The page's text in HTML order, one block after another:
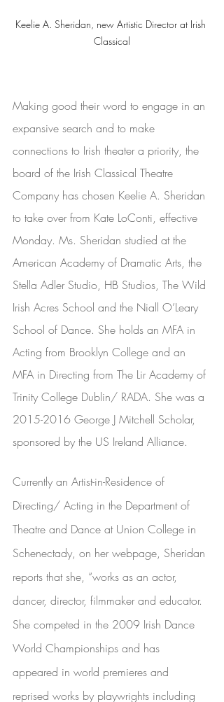
Keelie A. Sheridan, new Artistic Director at Irish
Classical
Making good their word to engage in an
expansive search and to make
connections to Irish theater a priority, the
board of the Irish Classical Theatre
Company has chosen Keelie A. Sheridan
to take over from Kate LoConti, effective
Monday. Ms. Sheridan studied at the
American Academy of Dramatic Arts, the
Stella Adler Studio, HB Studios, The Wild
Irish Acres School and the Niall O’Leary
School of Dance. She holds an MFA in
Acting from Brooklyn College and an
MFA in Directing from The Lir Academy of
Trinity College Dublin/ RADA. She was a
2015-2016 George J Mitchell Scholar,
sponsored by the US Ireland Alliance.
Currently an Artist-in-Residence of
Directing/ Acting in the Department of
Theatre and Dance at Union College in
Schenectady, on her webpage, Sheridan
reports that she, “works as an actor,
dancer, director, filmmaker and educator.
She competed in the 2009 Irish Dance
World Championships and has
appeared in world premieres and
reprised works by playwrights including